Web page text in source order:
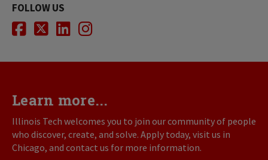
FOLLOW US
Facebook
Twitter
LinkedIn
Instagram
Learn more...
Illinois Tech welcomes you to join our community of people
who discover, create, and solve. Apply today, visit us in
Chicago, and contact us for more information.